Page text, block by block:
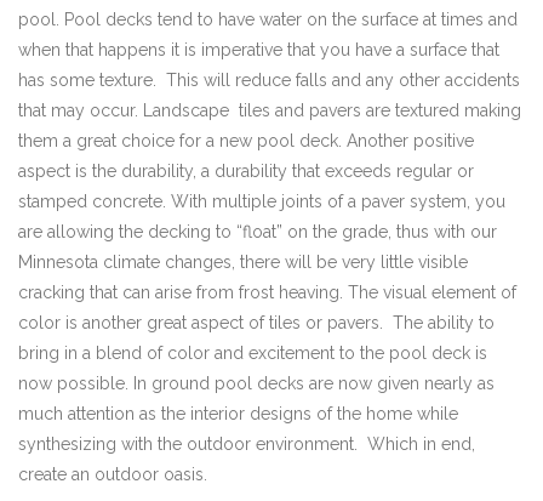
pool. Pool decks tend to have water on the surface at times and
when that happens it is imperative that you have a surface that
has some texture. This will reduce falls and any other accidents
that may occur. Landscape tiles and pavers are textured making
them a great choice for a new pool deck. Another positive
aspect is the durability, a durability that exceeds regular or
stamped concrete. With multiple joints of a paver system, you
are allowing the decking to “float” on the grade, thus with our
Minnesota climate changes, there will be very little visible
cracking that can arise from frost heaving. The visual element of
color is another great aspect of tiles or pavers. The ability to
bring in a blend of color and excitement to the pool deck is
now possible. In ground pool decks are now given nearly as
much attention as the interior designs of the home while
synthesizing with the outdoor environment. Which in end,
create an outdoor oasis.